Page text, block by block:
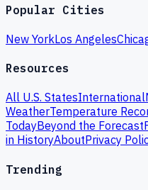
Popular Cities
New YorkLos Angeles
Resources
All U.S. StatesInternational
WeatherTemperature
TodayBeyond the Forecast
in HistoryAboutPrivacy
Trending